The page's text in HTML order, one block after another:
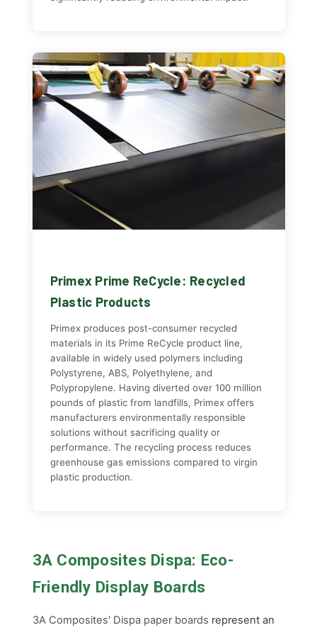
Primex Prime ReCycle: Recycled
Plastic Products
Primex produces post-consumer recycled
materials in its Prime ReCycle product line,
available in widely used polymers including
Polystyrene, ABS, Polyethylene, and
Polypropylene. Having diverted over 100 million
pounds of plastic from landfills, Primex offers
manufacturers environmentally responsible
solutions without sacrificing quality or
performance. The recycling process reduces
greenhouse gas emissions compared to virgin
plastic production.
3A Composites Dispa: Eco-
Friendly Display Boards
3A Composites' Dispa paper boards represent an